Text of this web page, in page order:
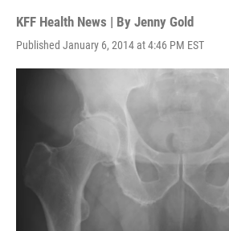
KFF Health News | By Jenny Gold
Published January 6, 2014 at 4:46 PM EST